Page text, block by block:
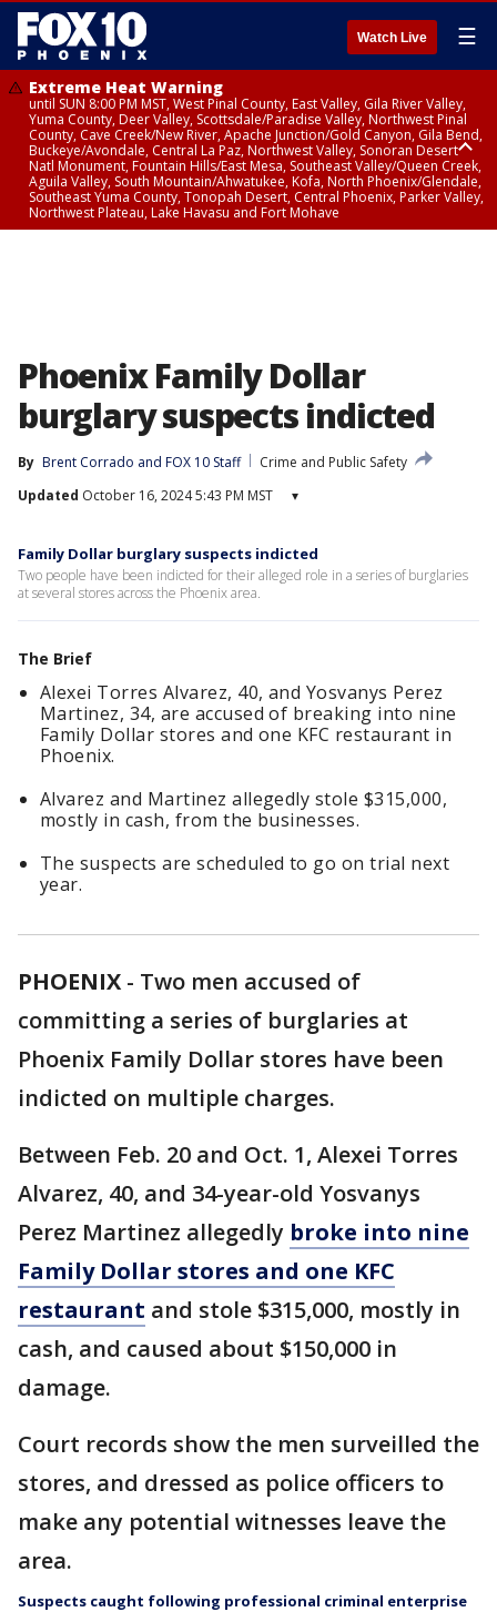
Watch Live ☰
Extreme Heat Warning
until SUN 8:00 PM MST, West Pinal County, East Valley, Gila River Valley,
Yuma County, Deer Valley, Scottsdale/Paradise Valley, Northwest Pinal
County, Cave Creek/New River, Apache Junction/Gold Canyon, Gila Bend,
Buckeye/Avondale, Central La Paz, Northwest Valley, Sonoran Desert
Natl Monument, Fountain Hills/East Mesa, Southeast Valley/Queen Creek,
Aguila Valley, South Mountain/Ahwatukee, Kofa, North Phoenix/Glendale,
Southeast Yuma County, Tonopah Desert, Central Phoenix, Parker Valley,
Northwest Plateau, Lake Havasu and Fort Mohave
Phoenix Family Dollar
burglary suspects indicted
By Brent Corrado and FOX 10 Staff
Crime and Public Safety
Updated October 16, 2024 5:43 PM MST ▾
Family Dollar burglary suspects indicted
Two people have been indicted for their alleged role in a series of burglaries
at several stores across the Phoenix area.
The Brief
Alexei Torres Alvarez, 40, and Yosvanys Perez
Martinez, 34, are accused of breaking into nine
Family Dollar stores and one KFC restaurant in
Phoenix.
Alvarez and Martinez allegedly stole $315,000,
mostly in cash, from the businesses.
The suspects are scheduled to go on trial next
year.
PHOENIX - Two men accused of
committing a series of burglaries at
Phoenix Family Dollar stores have been
indicted on multiple charges.
Between Feb. 20 and Oct. 1, Alexei Torres
Alvarez, 40, and 34-year-old Yosvanys
Perez Martinez allegedly broke into nine
Family Dollar stores and one KFC
restaurant and stole $315,000, mostly in
cash, and caused about $150,000 in
damage.
Court records show the men surveilled the
stores, and dressed as police officers to
make any potential witnesses leave the
area.
Suspects caught following professional criminal enterprise